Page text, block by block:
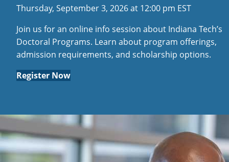
Thursday, September 3, 2026 at 12:00 pm EST
Join us for an online info session about Indiana Tech’s
Doctoral Programs. Learn about program offerings,
admission requirements, and scholarship options.
Register Now